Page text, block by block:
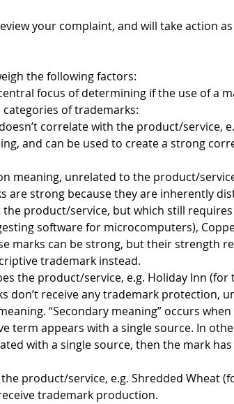
your complaint, and will take action
the following factors:
focus of determining if the use of a
of trademarks:
correlate with the product/service,
and can be used to create a strong
meaning, unrelated to the product/
are strong because they are inherently
product/service, but which still
software for microcomputers),
marks can be strong, but their strength
trademark instead.
the product/service, e.g. Holiday Inn
don’t receive any trademark protection,
“Secondary meaning” occurs
term appears with a single source. In
with a single source, then the mark
product/service, e.g. Shredded Wheat
trademark production.